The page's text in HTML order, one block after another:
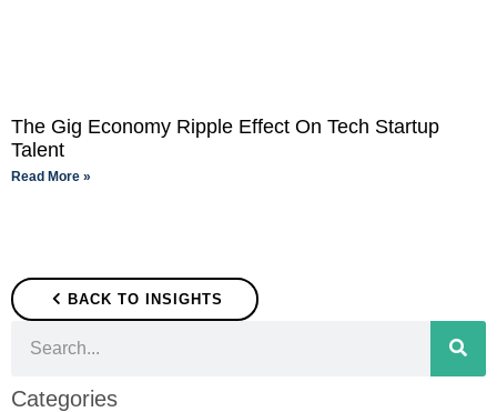
The Gig Economy Ripple Effect On Tech Startup
Talent
Read More »
BACK TO INSIGHTS
Categories